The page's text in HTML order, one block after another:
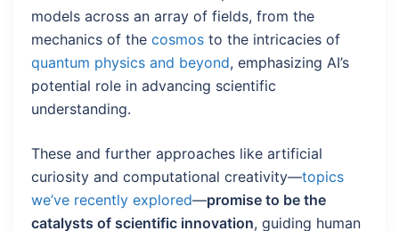
models across an array of fields, from the
mechanics of the cosmos to the intricacies of
quantum physics and beyond, emphasizing AI’s
potential role in advancing scientific
understanding.
These and further approaches like artificial
curiosity and computational creativity—topics
we’ve recently explored—promise to be the
catalysts of scientific innovation, guiding human